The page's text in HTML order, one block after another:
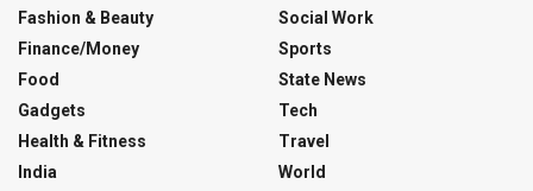
Fashion & Beauty
Finance/Money
Food
Gadgets
Health & Fitness
India
Social Work
Sports
State News
Tech
Travel
World